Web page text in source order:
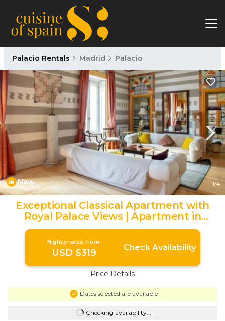
Palacio Rentals Madrid Palacio
New 1/4
Exceptional Classical Apartment with
Royal Palace Views | Apartment in
Madrid
Nightly rates from:
USD $319 Check Availability
Price Details
Dates selected are available
Checking availability...